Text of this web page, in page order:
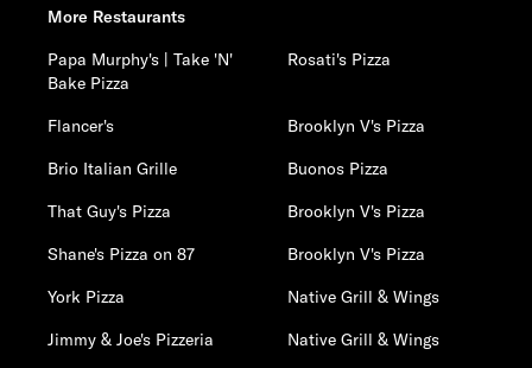
More Restaurants
Papa Murphy's | Take 'N'
Bake Pizza
Rosati's Pizza
Flancer's
Brooklyn V's Pizza
Brio Italian Grille
Buonos Pizza
That Guy's Pizza
Brooklyn V's Pizza
Shane's Pizza on 87
Brooklyn V's Pizza
York Pizza
Native Grill & Wings
Jimmy & Joe's Pizzeria
Native Grill & Wings